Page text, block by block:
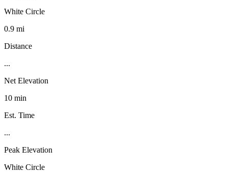
White Circle
0.9 mi
Distance
...
Net Elevation
10 min
Est. Time
...
Peak Elevation
White Circle